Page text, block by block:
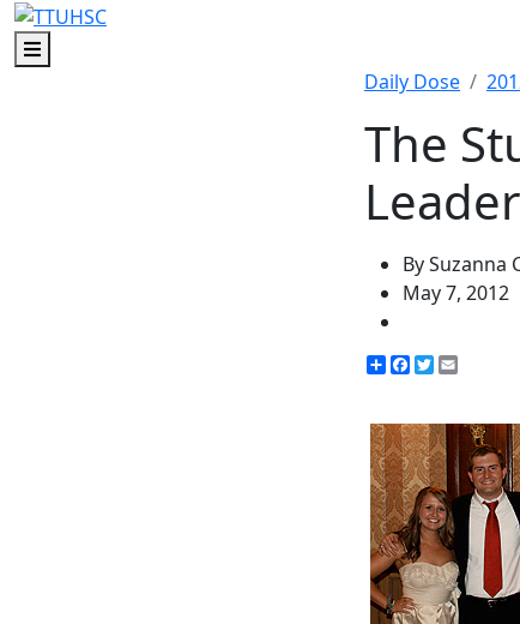
Menu
Daily Dose
The
By Suzanna
May 7, 2012
ShareFacebook
Twitter